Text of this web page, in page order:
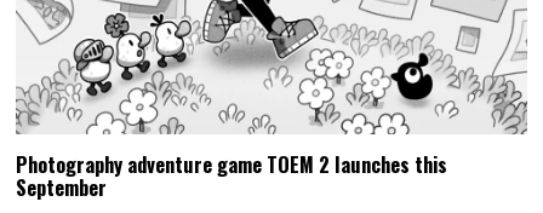
Photography adventure game TOEM 2 launches this
September